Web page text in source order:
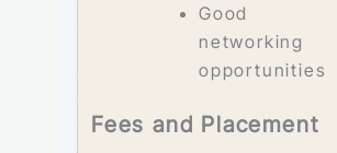
Good
networking
opportunities
Fees and Placement